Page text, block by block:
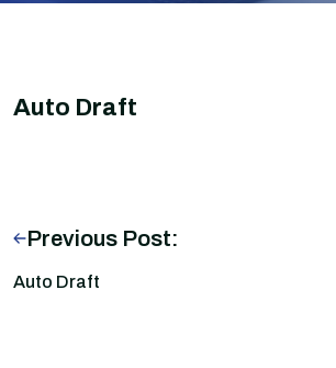
Auto Draft
Previous Post:
Auto Draft